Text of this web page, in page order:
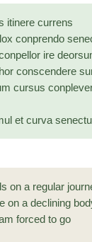
itinere currens
conprendo
ire
conscendere
cursus
et curva
on a regular
on a declining
forced to go